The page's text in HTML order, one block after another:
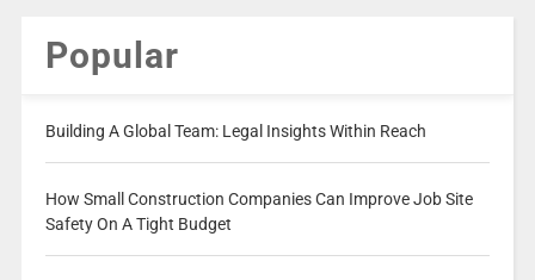
Popular
Building A Global Team: Legal Insights Within Reach
How Small Construction Companies Can Improve Job Site
Safety On A Tight Budget